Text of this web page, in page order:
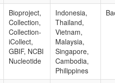
Bioproject,
Collection,
Collection-
iCollect,
GBIF, NCBI
Nucleotide
Indonesia,
Thailand,
Vietnam,
Malaysia,
Singapore,
Cambodia,
Philippines